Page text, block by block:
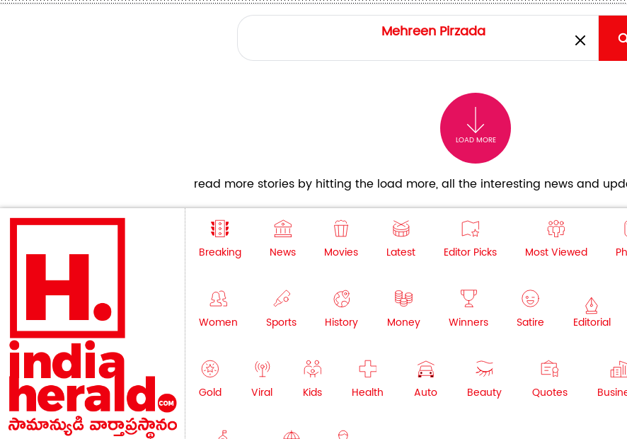
LOAD MORE
read more stories by hitting the load more, all the interesting news and
Breaking News Movies Latest Editor Picks Most Viewed
Women Sports History Money Winners Satire Editorial
Gold Viral Kids Health Auto Beauty Quotes